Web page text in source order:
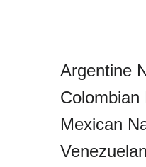
Argentine
Colombian
Mexican